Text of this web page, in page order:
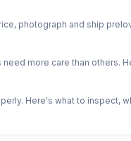
photograph and ship
more care than others.
Here's what to inspect,